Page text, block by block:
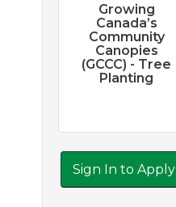
Growing
Canada’s
Community
Canopies
(GCCC) - Tree
Planting
Sign In to Apply